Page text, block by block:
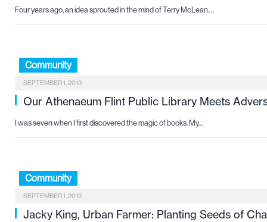
Four years ago, an idea sprouted in the mind of Terry McLean.…
Community
SEPTEMBER 1, 2013
Our Athenaeum Flint Public Library Meets
I was seven when I first discovered the magic of books. My…
Community
SEPTEMBER 1, 2013
Jacky King, Urban Farmer: Planting Seeds of